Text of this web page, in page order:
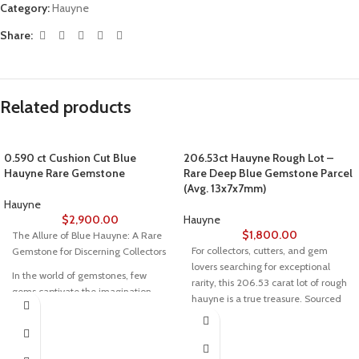
Category:Hauyne
Share:
Related products
0.590 ct Cushion Cut Blue
Hauyne Rare Gemstone
Hauyne
$2,900.00
The Allure of Blue Hauyne: A Rare
Gemstone for Discerning Collectors
In the world of gemstones, few
gems captivate the imagination
quite like Blue Hauyne. Renowned
and unparalleled rarity, this
gemstone is a true treasure for
206.53ct Hauyne Rough Lot –
Rare Deep Blue Gemstone Parcel
(Avg. 13x7x7mm)
Hauyne
$1,800.00
For collectors, cutters, and gem
lovers searching for exceptional
rarity, this 206.53 carat lot of rough
hauyne is a true treasure. Sourced
from one of the few locations
these crystals average 13x7x7mm